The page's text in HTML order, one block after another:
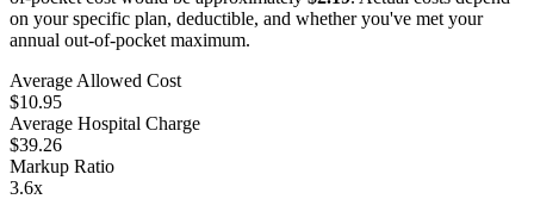
on your specific plan, deductible, and whether you've met your
annual out-of-pocket maximum.
Average Allowed Cost
$10.95
Average Hospital Charge
$39.26
Markup Ratio
3.6x